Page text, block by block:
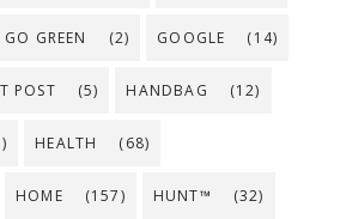
GO GREEN (2) GOOGLE (14)
POST (5) HANDBAG (12)
HEALTH (68)
HOME (157) HUNT™ (32)